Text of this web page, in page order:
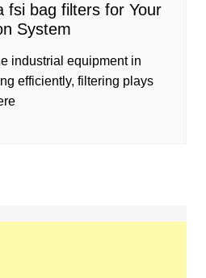
fsi bag filters for Your
System
industrial equipment in
efficiently, filtering plays